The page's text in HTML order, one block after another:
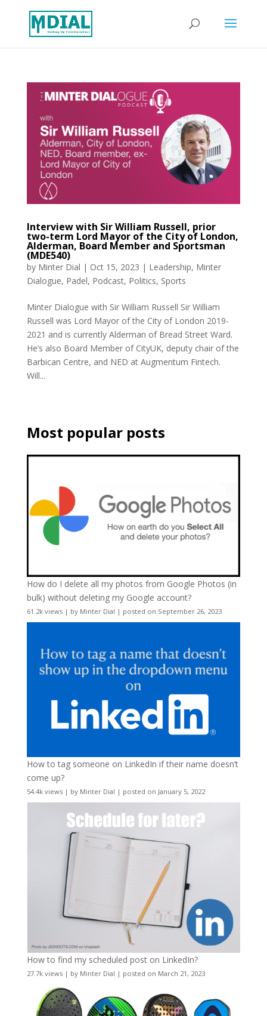
Interview with Sir William Russell, prior
two-term Lord Mayor of the City of London,
Alderman, Board Member and Sportsman
(MDE540)
by Minter Dial | Oct 15, 2023 | Leadership, Minter
Dialogue, Padel, Podcast, Politics, Sports
Minter Dialogue with Sir William Russell Sir William
Russell was Lord Mayor of the City of London 2019-
2021 and is currently Alderman of Bread Street Ward.
He’s also Board Member of CityUK, deputy chair of the
Barbican Centre, and NED at Augmentum Fintech.
Will...
Most popular posts
How do I delete all my photos from Google Photos (in
bulk) without deleting my Google account?
61.2k views| by Minter Dial | posted on September 26, 2023
How to tag someone on LinkedIn if their name doesn’t
come up?
54.4k views| by Minter Dial | posted on January 5, 2022
How to find my scheduled post on LinkedIn?
27.7k views| by Minter Dial | posted on March 21, 2023